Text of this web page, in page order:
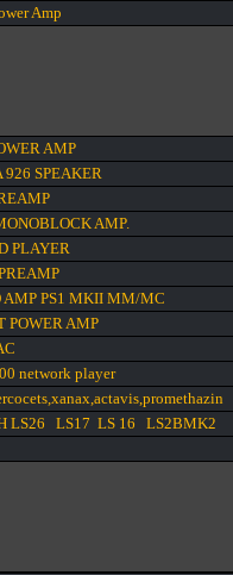
Amp
AMP
SPEAKER
AMP.
PLAYER
AMP PS1 MKII MM/MC
POWER AMP
network player
LS26 LS17 LS 16 LS2BMK2